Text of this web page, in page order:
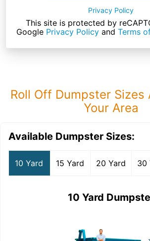
Privacy Policy
This site is protected by
Google Privacy Policyand Terms
Roll Off Dumpster Sizes
Your Area
Available Dumpster Sizes:
10 Yard 15 Yard 20 Yard 30
10 Yard